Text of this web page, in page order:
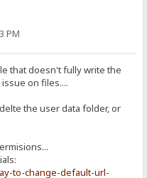
PM
that doesn't fully write the
on files....
the user data folder, or
to-change-default-url-